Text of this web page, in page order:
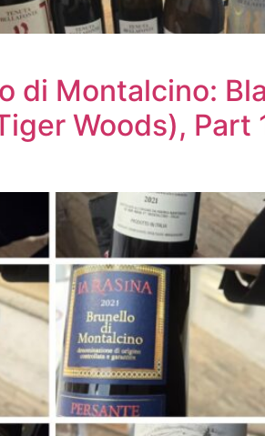
di Montalcino:
Woods), Part